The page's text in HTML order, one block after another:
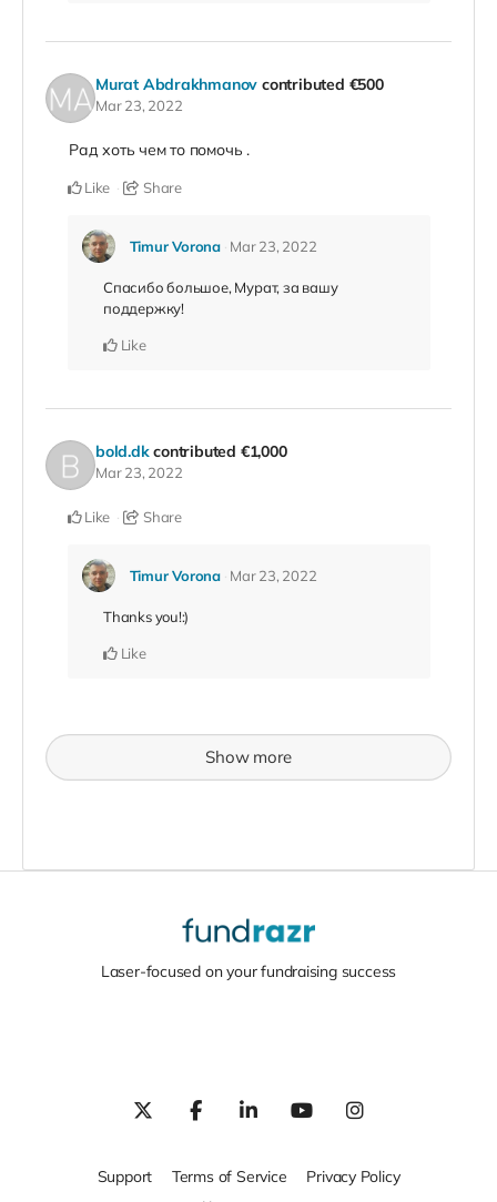
Murat Abdrakhmanov contributed €500
Mar 23, 2022
Рад хоть чем то помочь .
Like Share
Timur Vorona Mar 23, 2022
Спасибо большое, Мурат, за вашу
поддержку!
Like
bold.dk contributed €1,000
Mar 23, 2022
Like Share
Timur Vorona Mar 23, 2022
Thanks you!:)
Like
Show more
Laser-focused on your fundraising success
Support Terms of Service
Privacy Policy